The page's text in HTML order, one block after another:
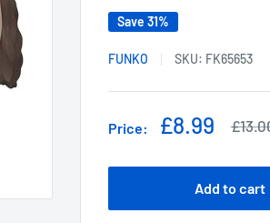
Save 31%
FUNKO SKU: FK65653
Price:
Sale
£8.99
Add to cart